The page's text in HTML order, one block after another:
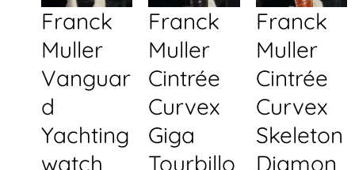
Franck
Muller
Vanguar
d
Yachting
watch
Franck
Muller
Cintrée
Curvex
Giga
Tourbillo
Franck
Muller
Cintrée
Curvex
Skeleton
Diamon